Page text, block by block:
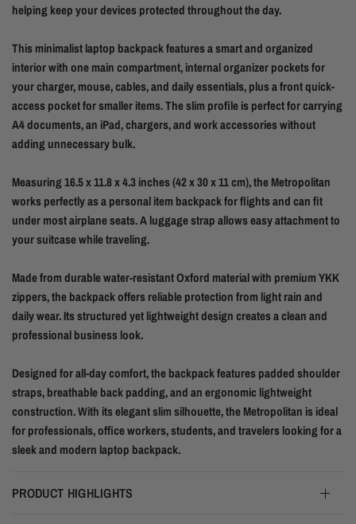
helping keep your devices protected throughout the day.
This minimalist laptop backpack features a smart and organized
interior with one main compartment, internal organizer pockets for
your charger, mouse, cables, and daily essentials, plus a front quick-
access pocket for smaller items. The slim profile is perfect for carrying
A4 documents, an iPad, chargers, and work accessories without
adding unnecessary bulk.
Measuring 16.5 x 11.8 x 4.3 inches (42 x 30 x 11 cm), the Metropolitan
works perfectly as a personal item backpack for flights and can fit
under most airplane seats. A luggage strap allows easy attachment to
your suitcase while traveling.
Made from durable water-resistant Oxford material with premium YKK
zippers, the backpack offers reliable protection from light rain and
daily wear. Its structured yet lightweight design creates a clean and
professional business look.
Designed for all-day comfort, the backpack features padded shoulder
straps, breathable back padding, and an ergonomic lightweight
construction. With its elegant slim silhouette, the Metropolitan is ideal
for professionals, office workers, students, and travelers looking for a
sleek and modern laptop backpack.
PRODUCT HIGHLIGHTS